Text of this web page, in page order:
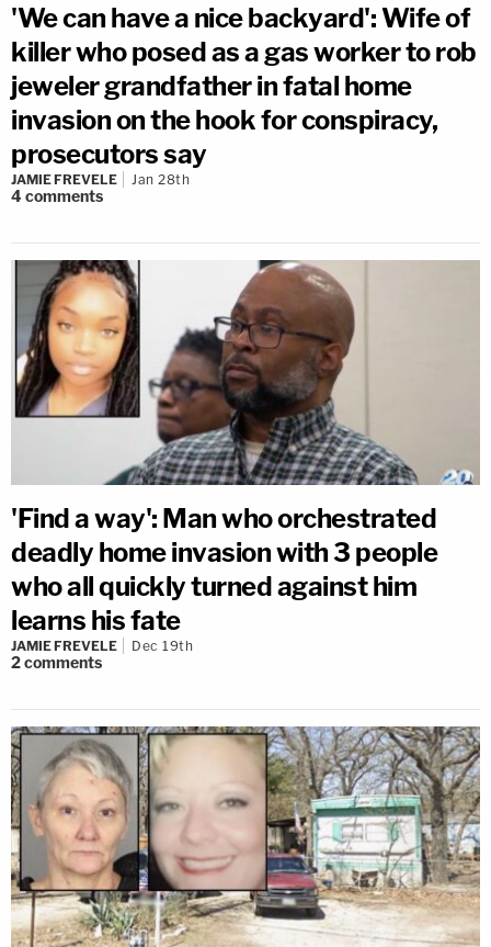
'We can have a nice backyard': Wife of
killer who posed as a gas worker to rob
jeweler grandfather in fatal home
invasion on the hook for conspiracy,
prosecutors say
JAMIE FREVELE Jan 28th
4comments
'Find a way': Man who orchestrated
deadly home invasion with 3 people
who all quickly turned against him
learns his fate
JAMIE FREVELE Dec 19th
2comments